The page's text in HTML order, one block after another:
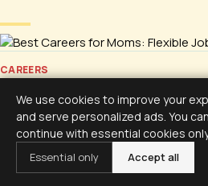
CAREERS
Best Careers for Moms:
Options
Flexible career options for moms
admin, healthcare records,
education, and freelance, judged
We use cookies to improve your
and serve personalized ads. You
continue with essential cookies
Essential only Accept all